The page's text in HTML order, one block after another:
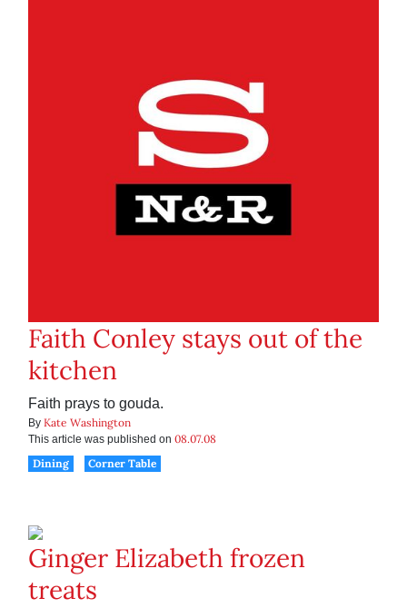
Faith Conley stays out of the
kitchen
Faith prays to gouda.
By Kate Washington
This article was published on 08.07.08
Dining
Corner Table
Ginger Elizabeth frozen
treats